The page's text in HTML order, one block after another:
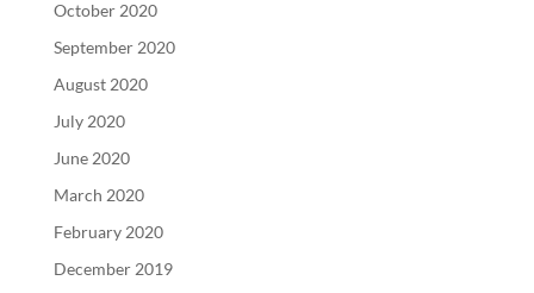
October 2020
September 2020
August 2020
July 2020
June 2020
March 2020
February 2020
December 2019